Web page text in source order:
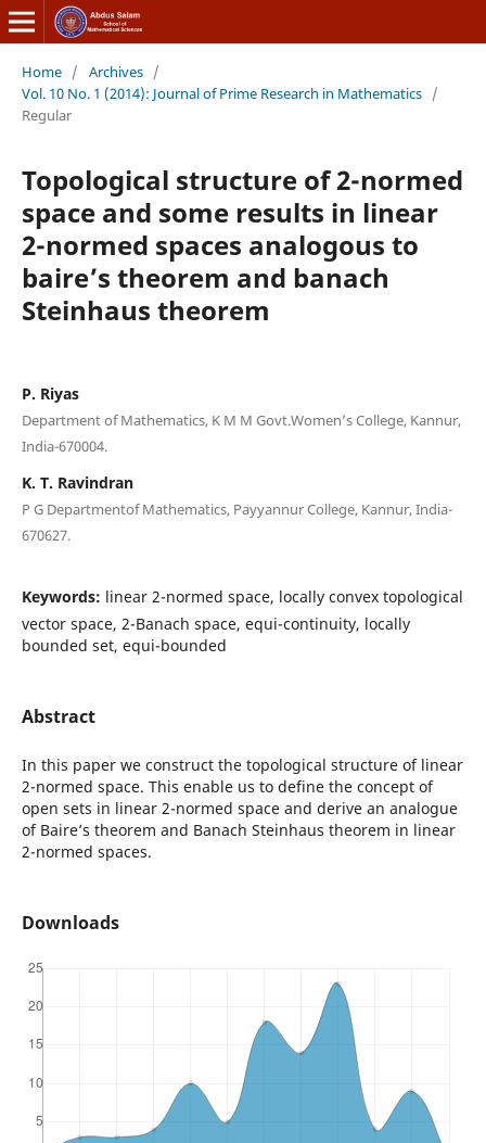
Home / Archives /
Vol. 10 No. 1 (2014): Journal of Prime Research in Mathematics /
Regular
Topological structure of 2-normed
space and some results in linear
2-normed spaces analogous to
baire’s theorem and banach
Steinhaus theorem
P. Riyas
Department of Mathematics, K M M Govt.Women’s College, Kannur,
India-670004.
K. T. Ravindran
P G Departmentof Mathematics, Payyannur College, Kannur, India-
670627.
Keywords: linear 2-normed space, locally convex topological
vector space, 2-Banach space, equi-continuity, locally
bounded set, equi-bounded
Abstract
In this paper we construct the topological structure of linear
2-normed space. This enable us to define the concept of
open sets in linear 2-normed space and derive an analogue
of Baire’s theorem and Banach Steinhaus theorem in linear
2-normed spaces.
Downloads